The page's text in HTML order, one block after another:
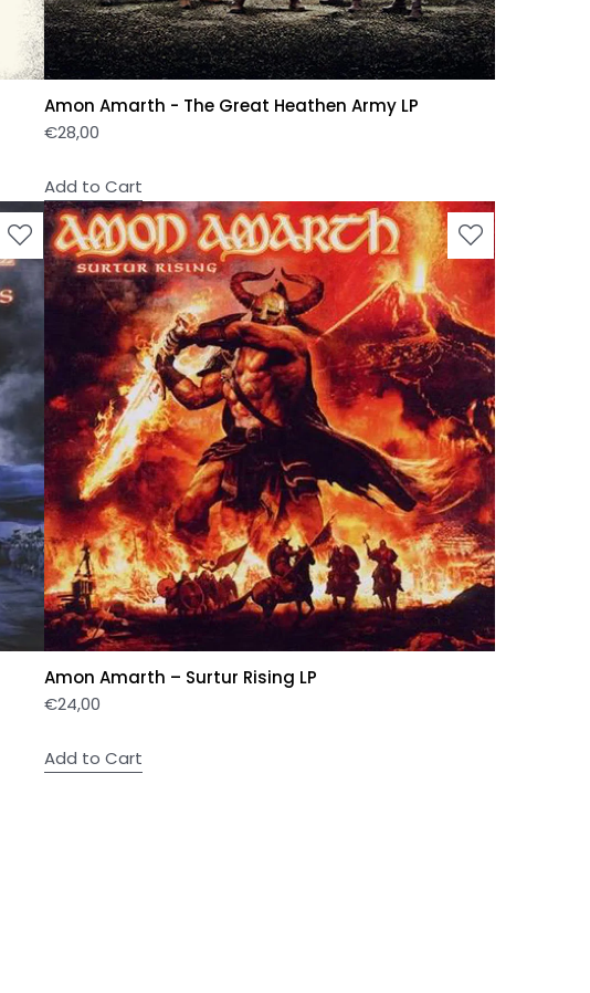
Amon Amarth - The Great Heathen Army LP
€28,00
Add to Cart
Amon Amarth – Surtur Rising LP
€24,00
Add to Cart